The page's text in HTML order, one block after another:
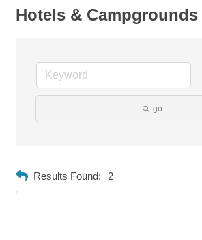
Hotels & Campgrounds
go
Results Found: 2